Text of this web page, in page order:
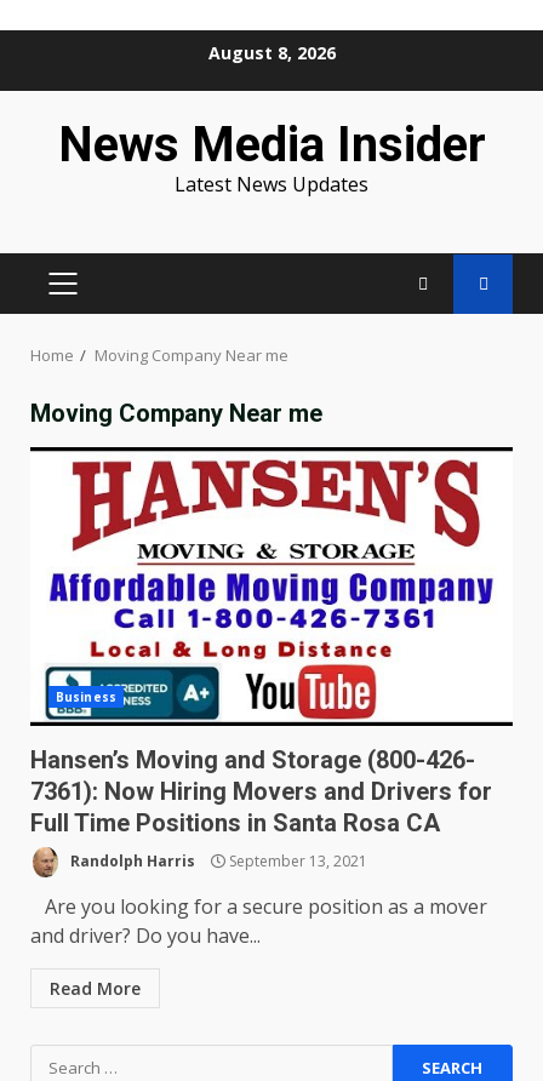
August 8, 2026
News Media Insider
Latest News Updates
PRIMARY
Home Moving Company Near me
Moving Company Near me
Business
Hansen’s Moving and Storage (800-426-
7361): Now Hiring Movers and Drivers for
Full Time Positions in Santa Rosa CA
Randolph Harris September 13, 2021
Are you looking for a secure position as a mover
and driver? Do you have...
Read More
Search